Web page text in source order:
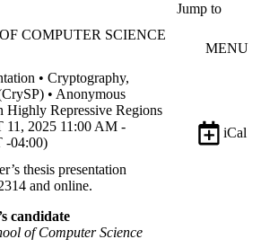
Jump to
COMPUTER SCIENCE
MENU
• Cryptography,
• Anonymous
Repressive Regions
2025 11:00 AM -
-04:00)
iCal
thesis presentation
and online.
candidate
of Computer Science